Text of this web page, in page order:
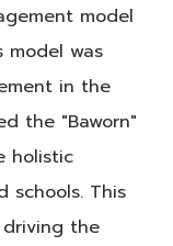
model
model was
in the
the "Baworn"
holistic
schools. This
the